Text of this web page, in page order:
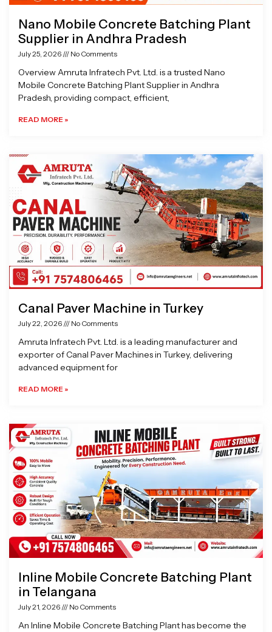
Nano Mobile Concrete Batching Plant
Supplier in Andhra Pradesh
July 25, 2026 No Comments
Overview Amruta Infratech Pvt. Ltd. is a trusted Nano
Mobile Concrete Batching Plant Supplier in Andhra
Pradesh, providing compact, efficient,
READ MORE »
Canal Paver Machine in Turkey
July 22, 2026 No Comments
Amruta Infratech Pvt. Ltd. is a leading manufacturer and
exporter of Canal Paver Machines in Turkey, delivering
advanced equipment for
READ MORE »
Inline Mobile Concrete Batching Plant
in Telangana
July 21, 2026 No Comments
An Inline Mobile Concrete Batching Plant has become the